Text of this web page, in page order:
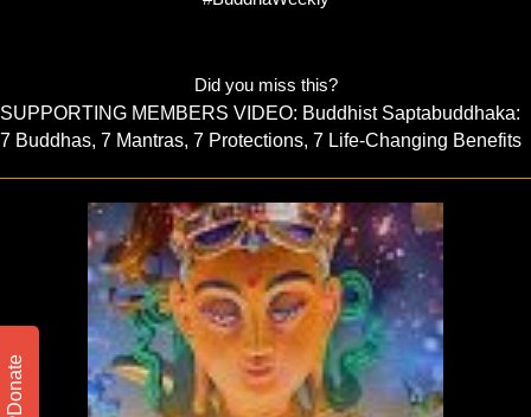
Did you miss this?
SUPPORTING MEMBERS VIDEO: Buddhist Saptabuddhaka:
7 Buddhas, 7 Mantras, 7 Protections, 7 Life-Changing Benefits
Donate